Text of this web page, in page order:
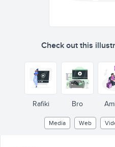
Check out this
Rafiki Bro
Media Web